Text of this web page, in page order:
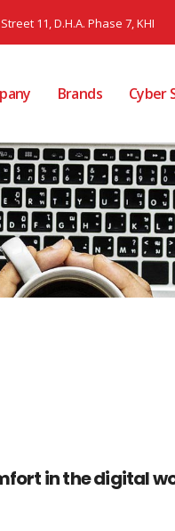
11, D.H.A. Phase 7, KHI
Brands Cyber
in the digital